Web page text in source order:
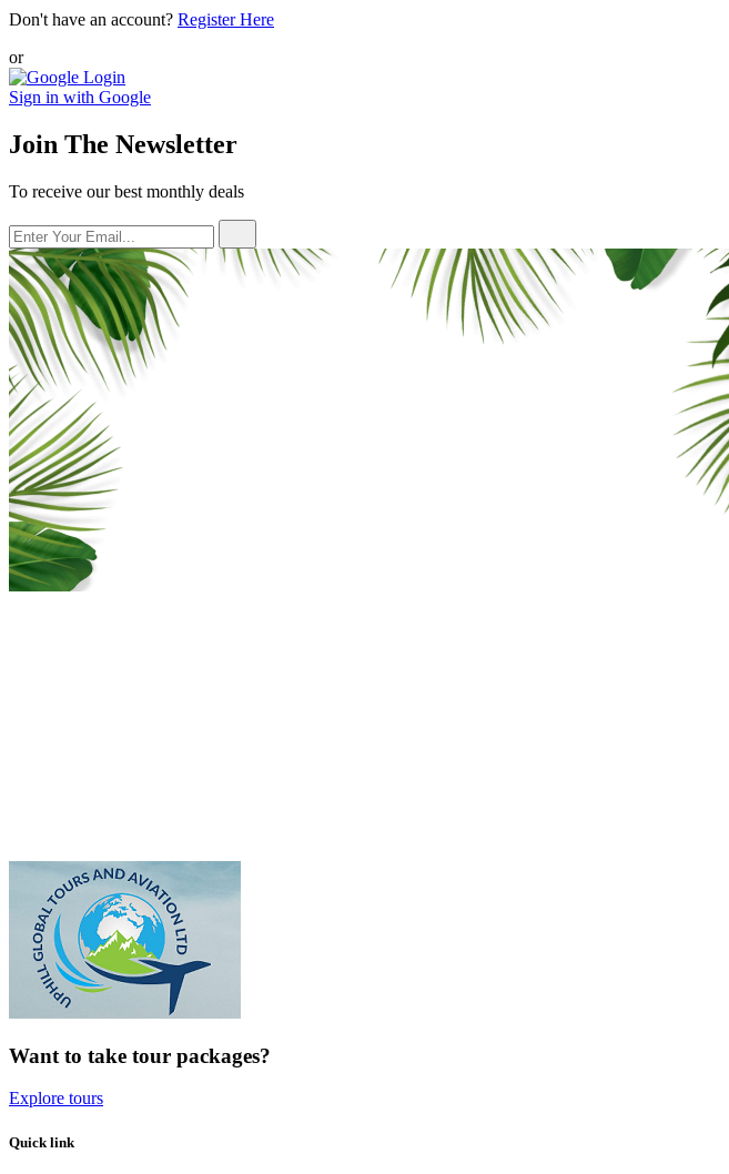
Don't have an account? Register Here
or
Sign in with Google
Join The Newsletter
To receive our best monthly deals
Want to take tour packages?
Explore tours
Quick link